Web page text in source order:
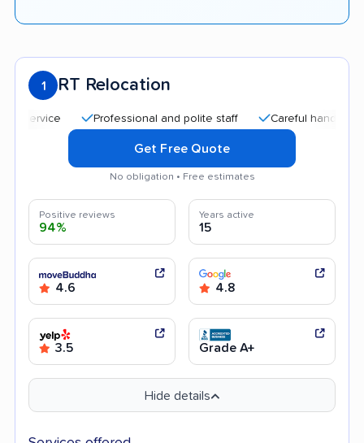
1 RT Relocation
Professional and polite staff Careful handling
Get Free Quote
No obligation • Free estimates
Positive reviews
94%
Years active
15
4.6 4.8
3.5 Grade A+
Hide details